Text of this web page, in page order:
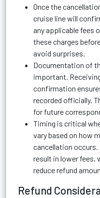
Once the
cruise line will
any applicable fees
these charges
avoid surprises.
Documentation of
important.
confirmation
recorded officially.
for future
Timing is critical
vary based on how
cancellation occurs.
result in lower fees,
reduce refund
Refund